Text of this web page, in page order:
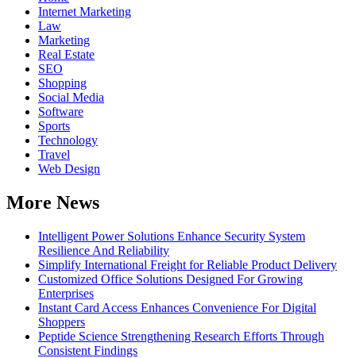
Internet Marketing
Law
Marketing
Real Estate
SEO
Shopping
Social Media
Software
Sports
Technology
Travel
Web Design
More News
Intelligent Power Solutions Enhance Security System
Resilience And Reliability
Simplify International Freight for Reliable Product Delivery
Customized Office Solutions Designed For Growing
Enterprises
Instant Card Access Enhances Convenience For Digital
Shoppers
Peptide Science Strengthening Research Efforts Through
Consistent Findings